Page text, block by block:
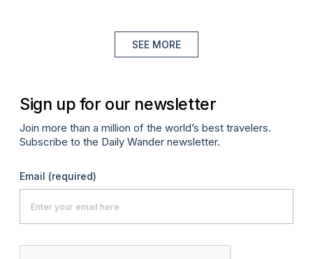
SEE MORE
Sign up for our newsletter
Join more than a million of the world’s best travelers.
Subscribe to the Daily Wander newsletter.
Email (required)